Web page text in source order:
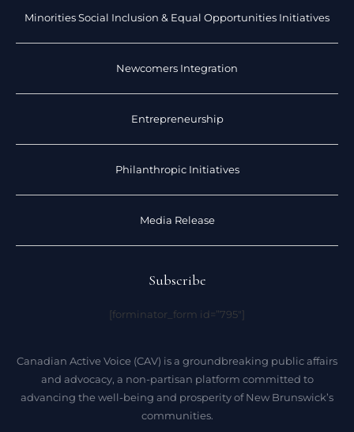
Minorities Social Inclusion & Equal Opportunities Initiatives
Newcomers Integration
Entrepreneurship
Philanthropic Initiatives
Media Release
Subscribe
[forminator_form id=”795″]
Canadian Active Voice (CAV) is a groundbreaking public affairs
and advocacy, a non-partisan platform committed to
advancing the well-being and prosperity of New Brunswick’s
communities.